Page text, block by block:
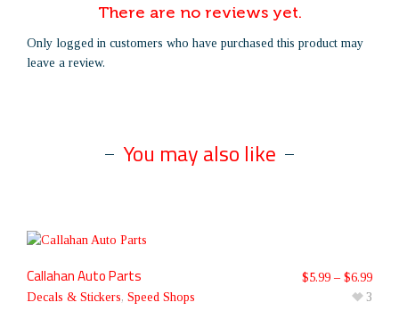
There are no reviews yet.
Only logged in customers who have purchased this product may
leave a review.
You may also like
Callahan Auto Parts
Decals & Stickers, Speed Shops
$5.99 – $6.99
3